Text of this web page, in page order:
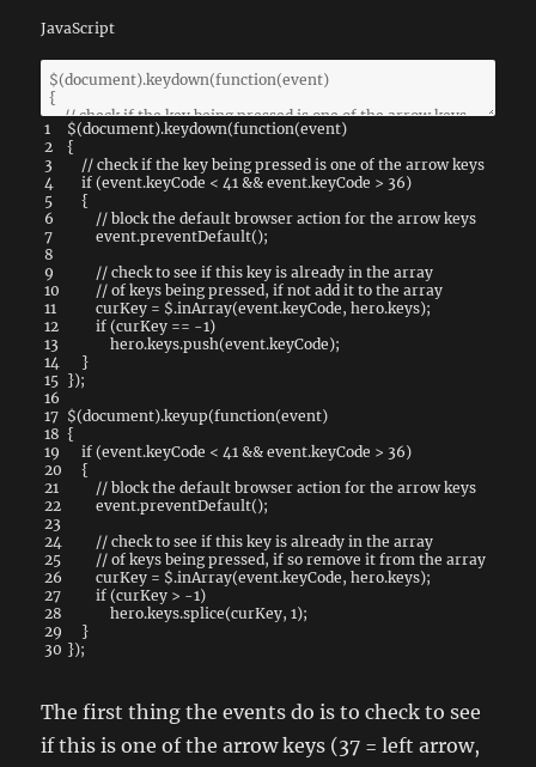
JavaScript
1
2
3
4
5
6
7
8
9
10
11
12
13
14
15
16
17
18
19
20
21
22
23
24
25
26
27
28
29
30
$(document).keydown(function(event)
{
// check if the key being pressed is one of the arrow keys
if (event.keyCode < 41 && event.keyCode > 36)
{
// block the default browser action for the arrow keys
event.preventDefault();
// check to see if this key is already in the array
// of keys being pressed, if not add it to the array
curKey = $.inArray(event.keyCode, hero.keys);
if (curKey == -1)
hero.keys.push(event.keyCode);
}
});
$(document).keyup(function(event)
{
if (event.keyCode < 41 && event.keyCode > 36)
{
// block the default browser action for the arrow keys
event.preventDefault();
// check to see if this key is already in the array
// of keys being pressed, if so remove it from the array
curKey = $.inArray(event.keyCode, hero.keys);
if (curKey > -1)
hero.keys.splice(curKey, 1);
}
});
The first thing the events do is to check to see
if this is one of the arrow keys (37 = left arrow,